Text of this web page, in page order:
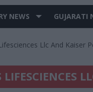
NEWS GUJARATI
Llc And Kaiser
LIFESCIENCES